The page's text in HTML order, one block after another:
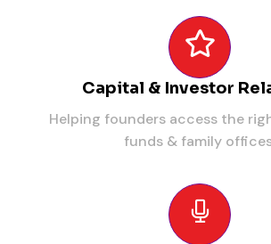
Capital & Investor
Helping founders access the
funds & family